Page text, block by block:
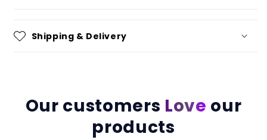
Shipping & Delivery
Our customers Love our
products